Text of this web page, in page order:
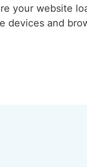
your website
devices and